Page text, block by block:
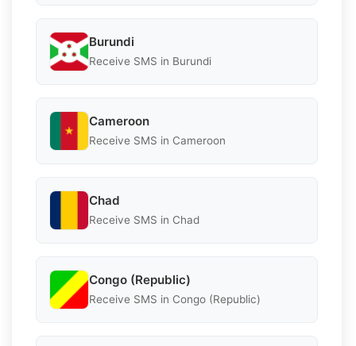
Burundi
Receive SMS in Burundi
Cameroon
Receive SMS in Cameroon
Chad
Receive SMS in Chad
Congo (Republic)
Receive SMS in Congo (Republic)